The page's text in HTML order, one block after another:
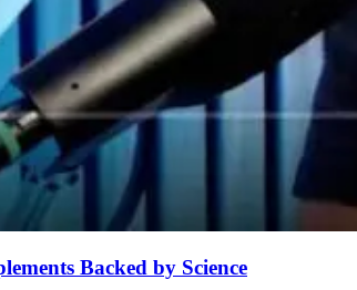
Backed by Science